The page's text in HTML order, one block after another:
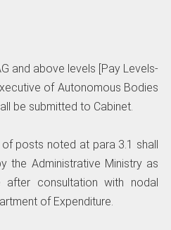
and above levels [Pay Levels-
of Autonomous Bodies
be submitted to Cabinet.
posts noted at para 3.1 shall
the Administrative Ministry as
consultation with nodal
of Expenditure.